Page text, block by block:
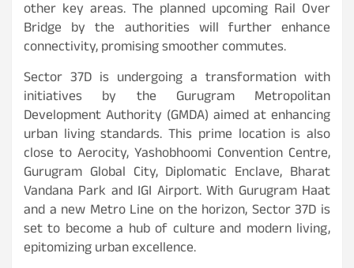
other key areas. The planned upcoming Rail Over
Bridge by the authorities will further enhance
connectivity, promising smoother commutes.
Sector 37D is undergoing a transformation with
initiatives by the Gurugram Metropolitan
Development Authority (GMDA) aimed at enhancing
urban living standards. This prime location is also
close to Aerocity, Yashobhoomi Convention Centre,
Gurugram Global City, Diplomatic Enclave, Bharat
Vandana Park and IGI Airport. With Gurugram Haat
and a new Metro Line on the horizon, Sector 37D is
set to become a hub of culture and modern living,
epitomizing urban excellence.